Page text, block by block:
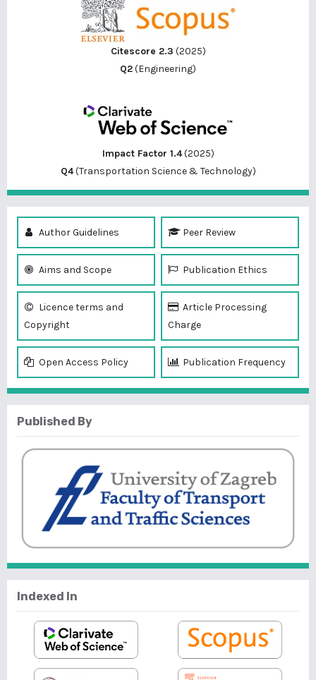
Citescore 2.3 (2025)
Q2(Engineering)
Impact Factor 1.4(2025)
Q4(Transportation Science & Technology)
Author Guidelines Peer Review
Aims and Scope Publication Ethics
Licence terms and
Copyright
Article Processing
Charge
Open Access Policy Publication Frequency
Published By
Indexed In